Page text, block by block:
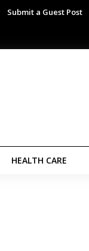
Submit a Guest Post
HEALTH CARE